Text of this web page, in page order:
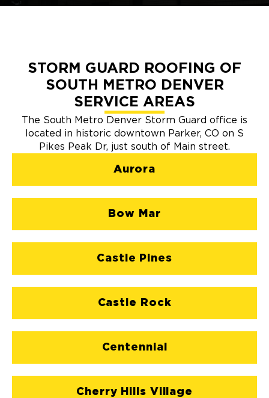
STORM GUARD ROOFING OF
SOUTH METRO DENVER
SERVICE AREAS
The South Metro Denver Storm Guard office is
located in historic downtown Parker, CO on S
Pikes Peak Dr, just south of Main street.
Aurora
Bow Mar
Castle Pines
Castle Rock
Centennial
Cherry Hills Village